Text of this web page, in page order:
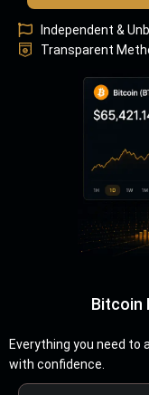
Independent &
Transparent
Bitcoin
Everything you need to
with confidence.